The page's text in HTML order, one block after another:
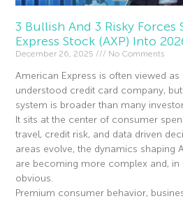
3 Bullish And 3 Risky Forces
Express Stock (AXP) Into
December 26, 2025 No Comments
American Express is often viewed as
understood credit card company,
system is broader than many
It sits at the center of consumer
travel, credit risk, and data driven
areas evolve, the dynamics shaping
are becoming more complex and, in
obvious.
Premium consumer behavior,